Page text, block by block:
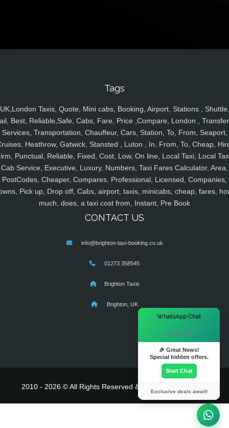
Tags
UK,London Taxis, Quote, Mini cabs, Booking, Airport, Stations , Shuttle,
Best, Reliable,Safe, Cabs, Fare, Price ,Compare, London ,
Services, Transportation, Chauffeur, Cars, Station, To, From, Seaport,
Heathrow, Gatwick, Stansted , Luton , In, From, To, Cheap,
Punctual, Reliable, Fixed, Cost, Low, On line, Local Taxi, Local
Cab Service, Executive, Luxury, Numbers, Taxi Fares Calculator, Area,
PostCodes, Cheaper, Compares, Professional, Licensed, Companies,
Pick up, Drop off, Cabs, airport, taxis, minicabs, cheap, fares,
much, does, a taxi cost from, Instant, Pre Book
CONTACT US
info@brighton-taxi-booking.co.uk
01273 358545
Brighton Taxis
Brighton, UK
2010 - 2026 © All Rights Reserved & Powered By
WhatsApp Chat
Hi there! 👋
🎉 Great News!
Special hidden offers.
Start Chat
Exclusive deals await!